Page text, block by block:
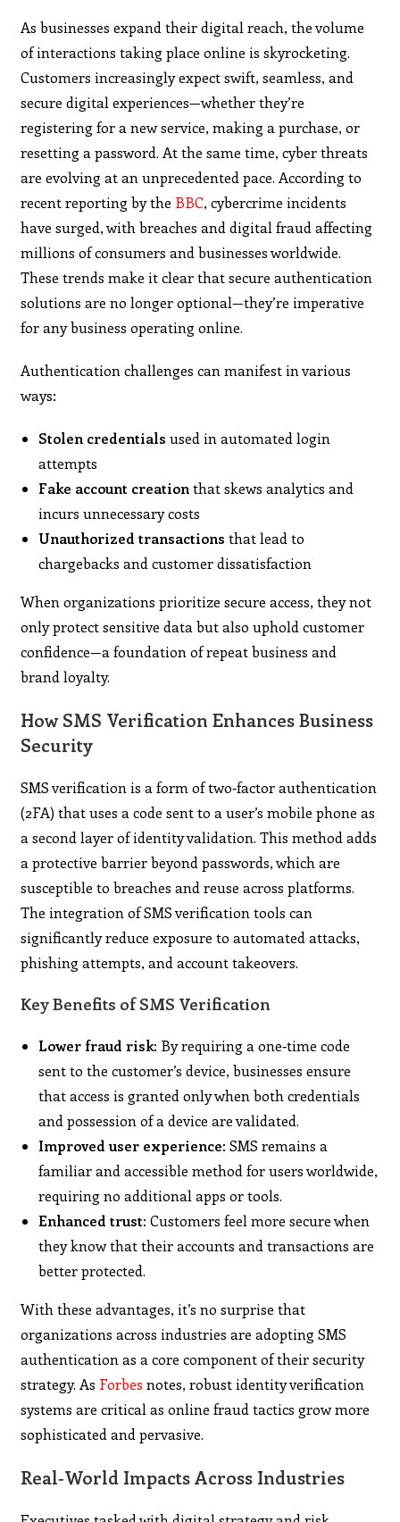
As businesses expand their digital reach, the volume
of interactions taking place online is skyrocketing.
Customers increasingly expect swift, seamless, and
secure digital experiences—whether they’re
registering for a new service, making a purchase, or
resetting a password. At the same time, cyber threats
are evolving at an unprecedented pace. According to
recent reporting by the BBC, cybercrime incidents
have surged, with breaches and digital fraud affecting
millions of consumers and businesses worldwide.
These trends make it clear that secure authentication
solutions are no longer optional—they’re imperative
for any business operating online.
Authentication challenges can manifest in various
ways:
Stolen credentials used in automated login
attempts
Fake account creationthat skews analytics and
incurs unnecessary costs
Unauthorized transactions that lead to
chargebacks and customer dissatisfaction
When organizations prioritize secure access, they not
only protect sensitive data but also uphold customer
confidence—a foundation of repeat business and
brand loyalty.
How SMS Verification Enhances Business
Security
SMS verification is a form of two‑factor authentication
(2FA) that uses a code sent to a user’s mobile phone as
a second layer of identity validation. This method adds
a protective barrier beyond passwords, which are
susceptible to breaches and reuse across platforms.
The integration of SMS verification tools can
significantly reduce exposure to automated attacks,
phishing attempts, and account takeovers.
Key Benefits of SMS Verification
Lower fraud risk: By requiring a one‑time code
sent to the customer’s device, businesses ensure
that access is granted only when both credentials
and possession of a device are validated.
Improved user experience: SMS remains a
familiar and accessible method for users worldwide,
requiring no additional apps or tools.
Enhanced trust: Customers feel more secure when
they know that their accounts and transactions are
better protected.
With these advantages, it’s no surprise that
organizations across industries are adopting SMS
authentication as a core component of their security
strategy. As Forbes notes, robust identity verification
systems are critical as online fraud tactics grow more
sophisticated and pervasive.
Real‑World Impacts Across Industries